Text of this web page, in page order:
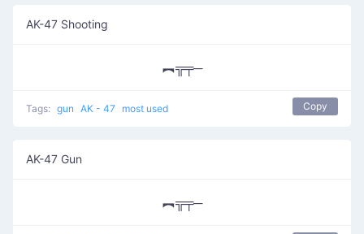
AK-47 Shooting
︻╦╤─
Tags: gun AK - 47 most used Copy
AK-47 Gun
︻╦╤─